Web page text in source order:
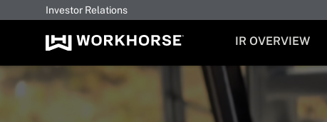
Investor Relations
INVESTORS
IR OVERVIEW